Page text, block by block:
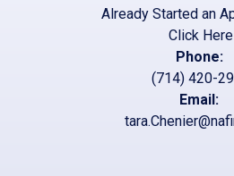
Already Started an
Click Here
Phone:
(714) 420-
Email: